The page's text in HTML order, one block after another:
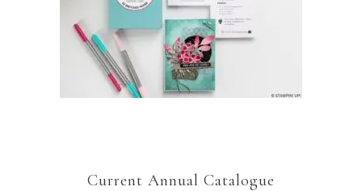
Current Annual Catalogue